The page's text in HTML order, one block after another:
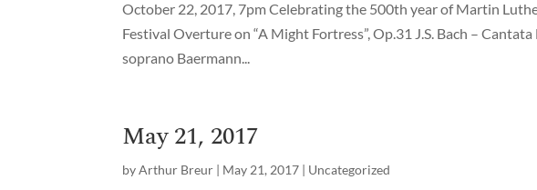
October 22, 2017, 7pm Celebrating the 500th year of Martin
Festival Overture on “A Might Fortress”, Op.31 J.S. Bach –
soprano Baermann...
May 21, 2017
byArthur Breur | May 21, 2017 | Uncategorized